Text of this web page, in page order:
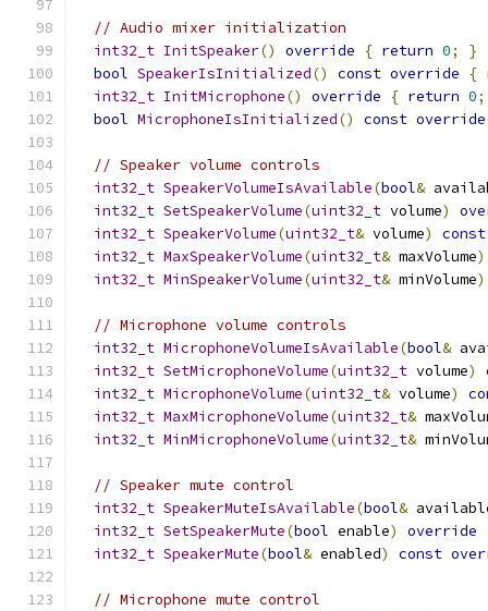
// Audio mixer initialization
int32_t InitSpeaker() override { return 0;
}
bool SpeakerIsInitialized() const override {
int32_t InitMicrophone() override { return 0;
bool MicrophoneIsInitialized() const override
// Speaker volume controls
int32_t SpeakerVolumeIsAvailable(bool&
int32_t SetSpeakerVolume(uint32_t volume)
int32_t SpeakerVolume(uint32_t& volume)
const
int32_t MaxSpeakerVolume(uint32_t& maxVolume)
int32_t MinSpeakerVolume(uint32_t& minVolume)
// Microphone volume controls
int32_t MicrophoneVolumeIsAvailable(bool&
int32_t SetMicrophoneVolume(uint32_t volume)
int32_t MicrophoneVolume(uint32_t& volume)
int32_t MaxMicrophoneVolume(uint32_t&
int32_t MinMicrophoneVolume(uint32_t&
// Speaker mute control
int32_t SpeakerMuteIsAvailable(bool&
int32_t SetSpeakerMute(bool enable) override
int32_t SpeakerMute(bool& enabled) const
// Microphone mute control